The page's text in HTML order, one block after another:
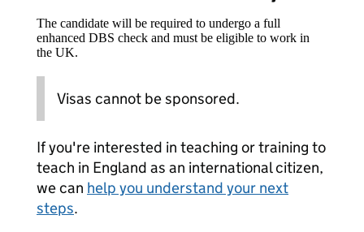
The candidate will be required to undergo a full
enhanced DBS check and must be eligible to work in
the UK.
Visas cannot be sponsored.
If you're interested in teaching or training to
teach in England as an international citizen,
we can help you understand your next
steps.